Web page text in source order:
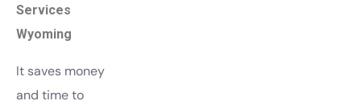
Services
Wyoming
It saves money
and time to